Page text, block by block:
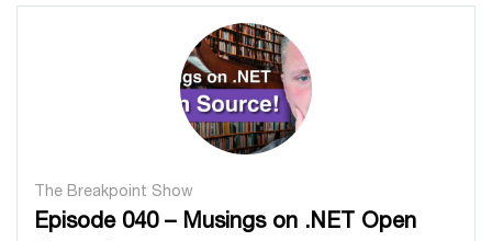
The Breakpoint Show
Episode 040 – Musings on .NET Open